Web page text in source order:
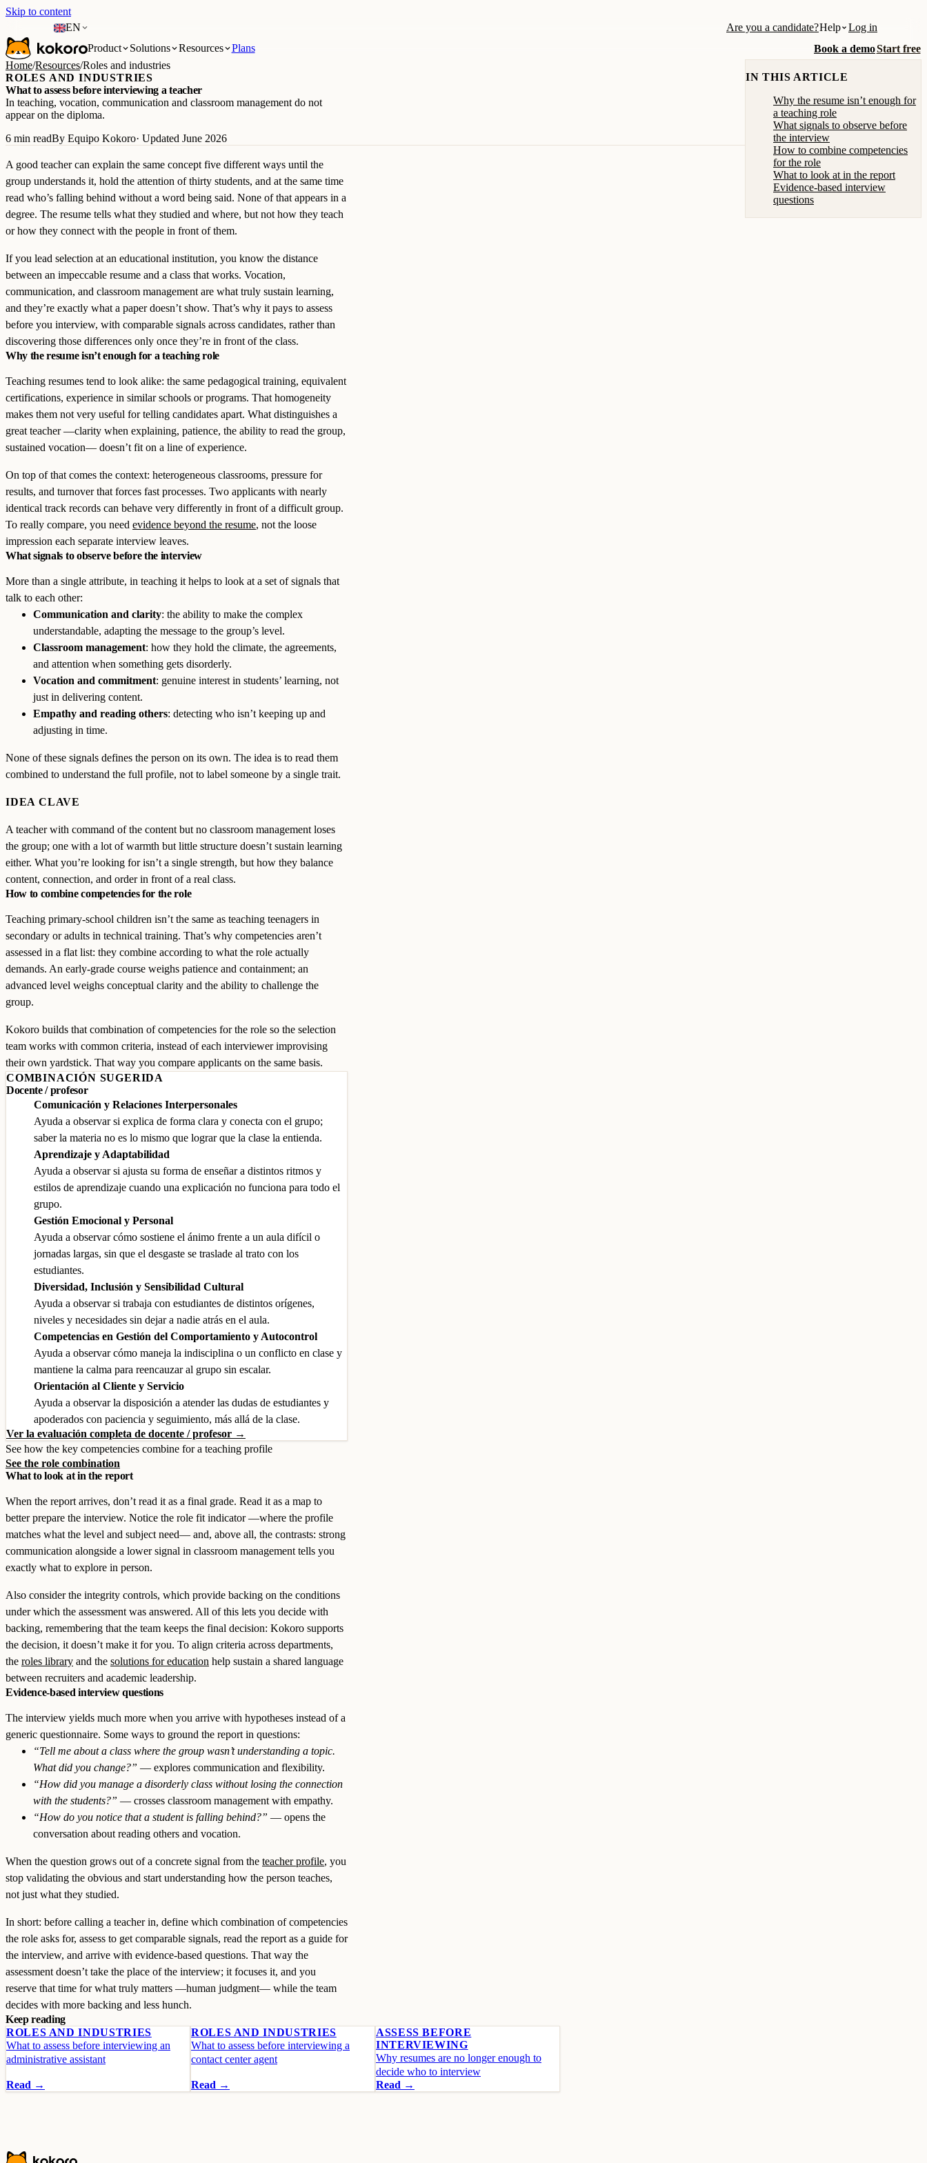
Skip to content
EN
Are you a candidate?Help
Log in
Product
Solutions Resources Plans Book a demoStart free
Home/Resources/Roles and industries
ROLES AND INDUSTRIES
What to assess before interviewing a teacher
In teaching, vocation, communication and classroom management do not
appear on the diploma.
6 min readBy Equipo Kokoro· Updated June 2026
A good teacher can explain the same concept five different ways until the
group understands it, hold the attention of thirty students, and at the same time
read who’s falling behind without a word being said. None of that appears in a
degree. The resume tells what they studied and where, but not how they teach
or how they connect with the people in front of them.
If you lead selection at an educational institution, you know the distance
between an impeccable resume and a class that works. Vocation,
communication, and classroom management are what truly sustain learning,
and they’re exactly what a paper doesn’t show. That’s why it pays to assess
before you interview, with comparable signals across candidates, rather than
discovering those differences only once they’re in front of the class.
Why the resume isn’t enough for a teaching role
Teaching resumes tend to look alike: the same pedagogical training, equivalent
certifications, experience in similar schools or programs. That homogeneity
makes them not very useful for telling candidates apart. What distinguishes a
great teacher —clarity when explaining, patience, the ability to read the group,
sustained vocation— doesn’t fit on a line of experience.
On top of that comes the context: heterogeneous classrooms, pressure for
results, and turnover that forces fast processes. Two applicants with nearly
identical track records can behave very differently in front of a difficult group.
To really compare, you need evidence beyond the resume, not the loose
impression each separate interview leaves.
What signals to observe before the interview
More than a single attribute, in teaching it helps to look at a set of signals that
talk to each other:
Communication and clarity: the ability to make the complex
understandable, adapting the message to the group’s level.
Classroom management: how they hold the climate, the agreements,
and attention when something gets disorderly.
Vocation and commitment: genuine interest in students’ learning, not
just in delivering content.
Empathy and reading others: detecting who isn’t keeping up and
adjusting in time.
None of these signals defines the person on its own. The idea is to read them
combined to understand the full profile, not to label someone by a single trait.
IDEA CLAVE
A teacher with command of the content but no classroom management loses
the group; one with a lot of warmth but little structure doesn’t sustain learning
either. What you’re looking for isn’t a single strength, but how they balance
content, connection, and order in front of a real class.
How to combine competencies for the role
Teaching primary-school children isn’t the same as teaching teenagers in
secondary or adults in technical training. That’s why competencies aren’t
assessed in a flat list: they combine according to what the role actually
demands. An early-grade course weighs patience and containment; an
advanced level weighs conceptual clarity and the ability to challenge the
group.
Kokoro builds that combination of competencies for the role so the selection
team works with common criteria, instead of each interviewer improvising
their own yardstick. That way you compare applicants on the same basis.
COMBINACIÓN SUGERIDA
Docente / profesor
Comunicación y Relaciones Interpersonales
Ayuda a observar si explica de forma clara y conecta con el grupo;
saber la materia no es lo mismo que lograr que la clase la entienda.
Aprendizaje y Adaptabilidad
Ayuda a observar si ajusta su forma de enseñar a distintos ritmos y
estilos de aprendizaje cuando una explicación no funciona para todo el
grupo.
Gestión Emocional y Personal
Ayuda a observar cómo sostiene el ánimo frente a un aula difícil o
jornadas largas, sin que el desgaste se traslade al trato con los
estudiantes.
Diversidad, Inclusión y Sensibilidad Cultural
Ayuda a observar si trabaja con estudiantes de distintos orígenes,
niveles y necesidades sin dejar a nadie atrás en el aula.
Competencias en Gestión del Comportamiento y Autocontrol
Ayuda a observar cómo maneja la indisciplina o un conflicto en clase y
mantiene la calma para reencauzar al grupo sin escalar.
Orientación al Cliente y Servicio
Ayuda a observar la disposición a atender las dudas de estudiantes y
apoderados con paciencia y seguimiento, más allá de la clase.
Ver la evaluación completa de docente / profesor →
See how the key competencies combine for a teaching profile
See the role combination
What to look at in the report
When the report arrives, don’t read it as a final grade. Read it as a map to
better prepare the interview. Notice the role fit indicator —where the profile
matches what the level and subject need— and, above all, the contrasts: strong
communication alongside a lower signal in classroom management tells you
exactly what to explore in person.
Also consider the integrity controls, which provide backing on the conditions
under which the assessment was answered. All of this lets you decide with
backing, remembering that the team keeps the final decision: Kokoro supports
the decision, it doesn’t make it for you. To align criteria across departments,
the roles library and the solutions for education help sustain a shared language
between recruiters and academic leadership.
Evidence-based interview questions
The interview yields much more when you arrive with hypotheses instead of a
generic questionnaire. Some ways to ground the report in questions:
“Tell me about a class where the group wasn’t understanding a topic.
What did you change?” — explores communication and flexibility.
“How did you manage a disorderly class without losing the connection
with the students?” — crosses classroom management with empathy.
“How do you notice that a student is falling behind?” — opens the
conversation about reading others and vocation.
When the question grows out of a concrete signal from the teacher profile, you
stop validating the obvious and start understanding how the person teaches,
not just what they studied.
In short: before calling a teacher in, define which combination of competencies
the role asks for, assess to get comparable signals, read the report as a guide for
the interview, and arrive with evidence-based questions. That way the
assessment doesn’t take the place of the interview; it focuses it, and you
reserve that time for what truly matters —human judgment— while the team
decides with more backing and less hunch.
Keep reading
ROLES AND INDUSTRIES
What to assess before interviewing an
administrative assistant
Read →
ROLES AND INDUSTRIES
What to assess before interviewing a
contact center agent
Read →
ASSESS BEFORE
INTERVIEWING
Why resumes are no longer enough to
decide who to interview
Read →
IN THIS ARTICLE
Why the resume isn’t enough for
a teaching role
What signals to observe before
the interview
How to combine competencies
for the role
What to look at in the report
Evidence-based interview
questions